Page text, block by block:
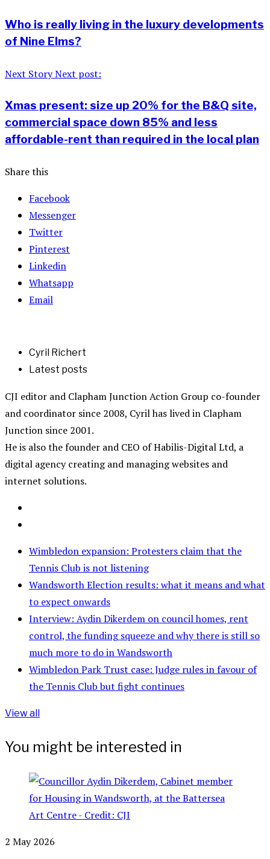
Who is really living in the luxury developments
of Nine Elms?
Next StoryNext post:
Xmas present: size up 20% for the B&Q site,
commercial space down 85% and less
affordable-rent than required in the local plan
Share this
Facebook
Messenger
Twitter
Pinterest
Linkedin
Whatsapp
Email
Cyril Richert
Latest posts
CJI editor and Clapham Junction Action Group co-founder
and coordinator since 2008, Cyril has lived in Clapham
Junction since 2001.
He is also the founder and CEO of Habilis-Digital Ltd, a
digital agency creating and managing websites and
internet solutions.
Wimbledon expansion: Protesters claim that the
Tennis Club is not listening
Wandsworth Election results: what it means and what
to expect onwards
Interview: Aydin Dikerdem on council homes, rent
control, the funding squeeze and why there is still so
much more to do in Wandsworth
Wimbledon Park Trust case: Judge rules in favour of
the Tennis Club but fight continues
View all
You might be interested in
2 May 2026